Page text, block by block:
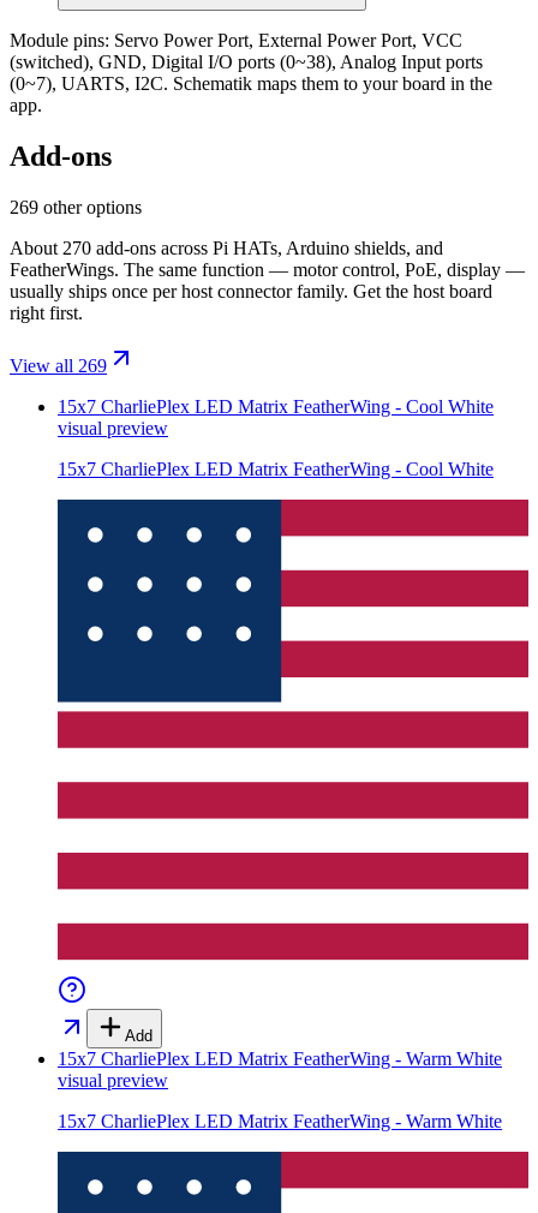
Module pins: Servo Power Port, External Power Port, VCC
(switched), GND, Digital I/O ports (0~38), Analog Input ports
(0~7), UARTS, I2C. Schematik maps them to your board in the
app.
Add-ons
269 other options
About 270 add-ons across Pi HATs, Arduino shields, and
FeatherWings. The same function — motor control, PoE, display —
usually ships once per host connector family. Get the host board
right first.
View all 269
15x7 CharliePlex LED Matrix FeatherWing - Cool White
visual preview
15x7 CharliePlex LED Matrix FeatherWing - Cool White
Add
15x7 CharliePlex LED Matrix FeatherWing - Warm White
visual preview
15x7 CharliePlex LED Matrix FeatherWing - Warm White